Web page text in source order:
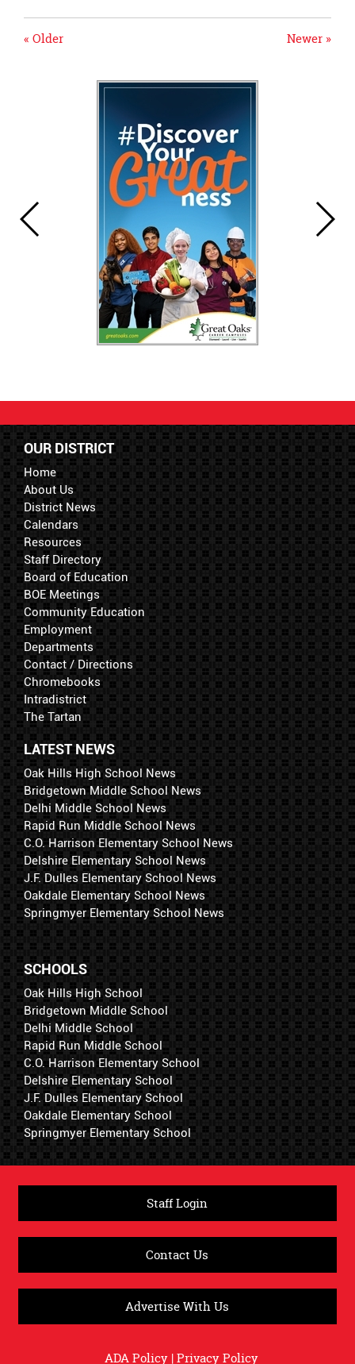
Newer »
« Older
OUR DISTRICT
Home
About Us
District News
Calendars
Resources
Staff Directory
Board of Education
BOE Meetings
Community Education
Employment
Departments
Contact / Directions
Chromebooks
Intradistrict
The Tartan
LATEST NEWS
Oak Hills High School News
Bridgetown Middle School News
Delhi Middle School News
Rapid Run Middle School News
C.O. Harrison Elementary School News
Delshire Elementary School News
J.F. Dulles Elementary School News
Oakdale Elementary School News
Springmyer Elementary School News
SCHOOLS
Oak Hills High School
Bridgetown Middle School
Delhi Middle School
Rapid Run Middle School
C.O. Harrison Elementary School
Delshire Elementary School
J.F. Dulles Elementary School
Oakdale Elementary School
Springmyer Elementary School
Staff Login
Contact Us
Advertise With Us
ADA Policy|Privacy Policy